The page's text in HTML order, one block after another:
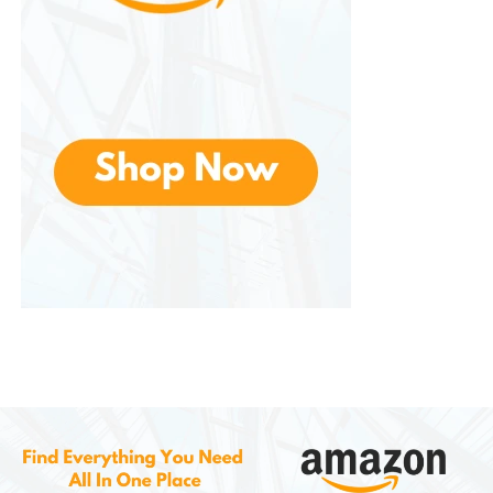
Children especially enjoy the experience of roasting
Some hosts even create a “s’mores station” by
offering additional toppings such as peanut butter,
caramel, cookies, or fruit slices. This allows guests to
soap.